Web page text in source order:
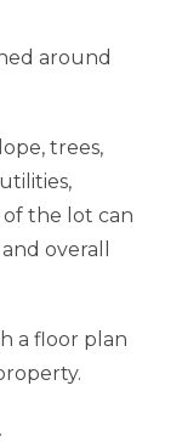
around
trees,
the lot can
overall
a floor plan